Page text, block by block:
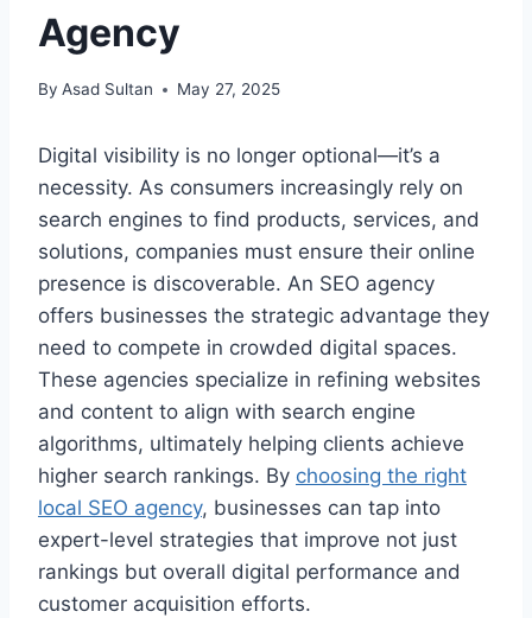
Agency
By Asad Sultan May 27, 2025
Digital visibility is no longer optional—it’s a
necessity. As consumers increasingly rely on
search engines to find products, services, and
solutions, companies must ensure their online
presence is discoverable. An SEO agency
offers businesses the strategic advantage they
need to compete in crowded digital spaces.
These agencies specialize in refining websites
and content to align with search engine
algorithms, ultimately helping clients achieve
higher search rankings. By choosing the right
local SEO agency, businesses can tap into
expert-level strategies that improve not just
rankings but overall digital performance and
customer acquisition efforts.